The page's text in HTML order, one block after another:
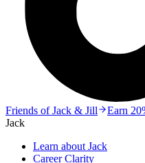
Friends of Jack & Jill
Earn
Jack
Learn about Jack
Career Clarity